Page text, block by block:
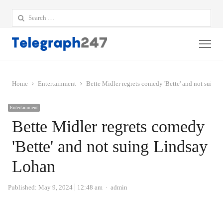
Search
for:
Home Entertainment Bette Midler regrets comedy 'Bette' and not suing
Entertainment
Bette Midler regrets comedy
'Bette' and not suing Lindsay
Lohan
Published: May 9, 2024 12:48 am Author
admin